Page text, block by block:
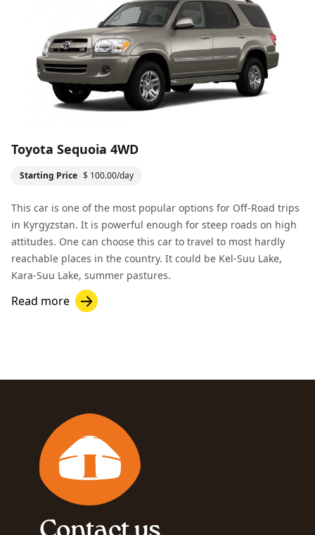
Toyota Sequoia 4WD
Starting Price $ 100.00/day
This car is one of the most popular options for Off-Road trips
in Kyrgyzstan. It is powerful enough for steep roads on high
attitudes. One can choose this car to travel to most hardly
reachable places in the country. It could be Kel-Suu Lake,
Kara-Suu Lake, summer pastures.
Read more